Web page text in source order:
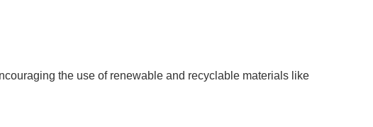
the use of renewable and recyclable materials like